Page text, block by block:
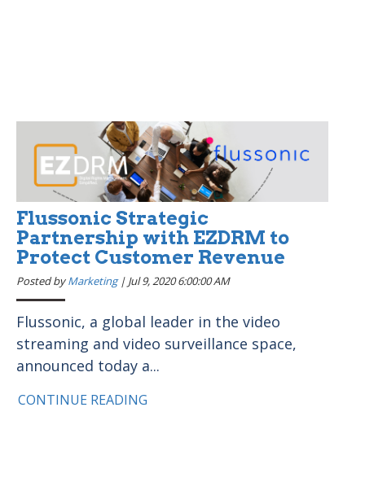
Flussonic Strategic
Partnership with EZDRM to
Protect Customer Revenue
Posted byMarketing| Jul 9, 2020 6:00:00 AM
Flussonic, a global leader in the video
streaming and video surveillance space,
announced today a...
CONTINUE READING